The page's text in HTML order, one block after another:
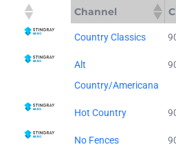
Channel
Channel
Country Classics
Alt
Country/Americana
Hot Country
No Fences